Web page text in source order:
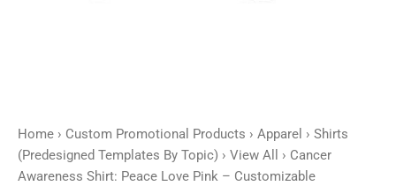
Home › Custom Promotional Products › Apparel › Shirts
(Predesigned Templates By Topic) › View All
› Cancer
Awareness Shirt: Peace Love Pink – Customizable